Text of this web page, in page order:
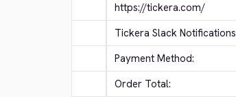
https://tickera.com/
Tickera Slack Notifications
Payment Method:
Order Total: